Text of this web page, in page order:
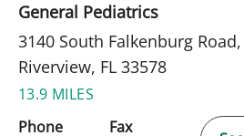
General Pediatrics
3140 South Falkenburg
Riverview, FL 33578
13.9 MILES
Phone
Fax